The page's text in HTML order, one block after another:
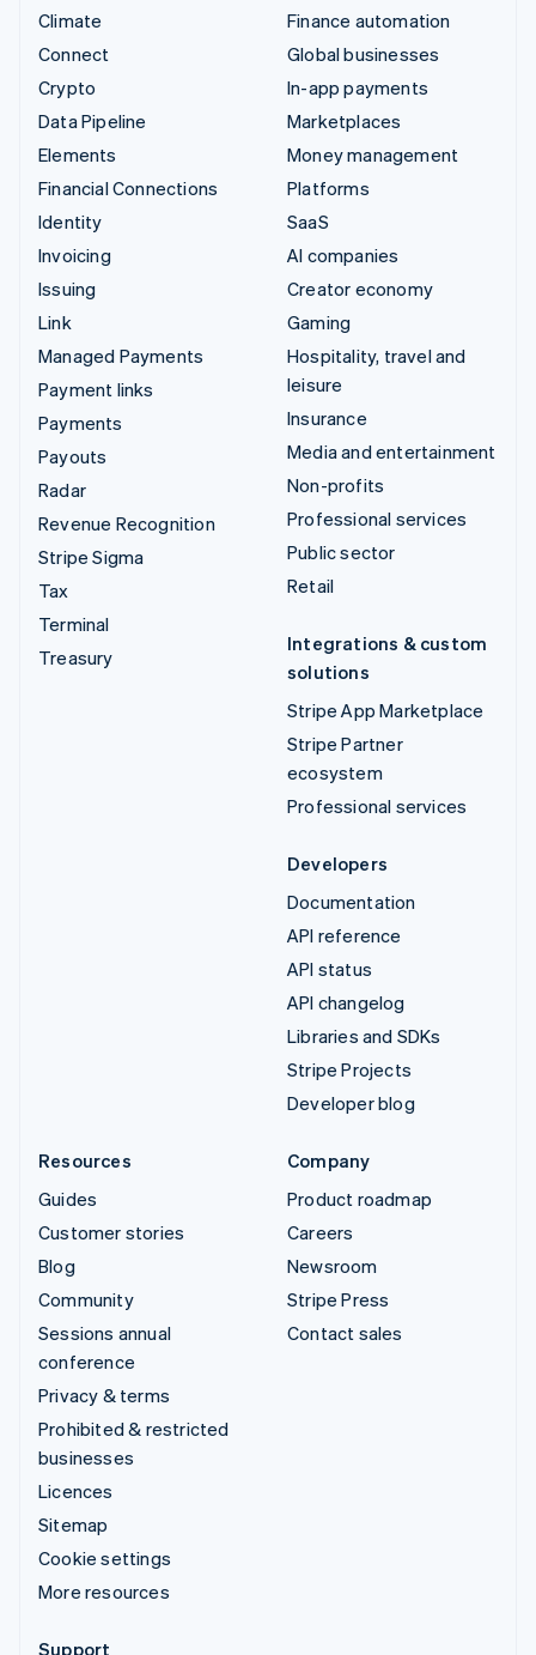
Climate
Connect
Crypto
Data Pipeline
Elements
Financial Connections
Identity
Invoicing
Issuing
Link
Managed Payments
Payment links
Payments
Payouts
Radar
Revenue Recognition
Stripe Sigma
Tax
Terminal
Treasury
Finance automation
Global businesses
In-app payments
Marketplaces
Money management
Platforms
SaaS
AI companies
Creator economy
Gaming
Hospitality, travel and
leisure
Insurance
Media and entertainment
Non-profits
Professional services
Public sector
Retail
Integrations & custom
solutions
Stripe App Marketplace
Stripe Partner
ecosystem
Professional services
Developers
Documentation
API reference
API status
API changelog
Libraries and SDKs
Stripe Projects
Developer blog
Resources
Guides
Customer stories
Blog
Community
Sessions annual
conference
Privacy & terms
Prohibited & restricted
businesses
Licences
Sitemap
Cookie settings
More resources
Company
Product roadmap
Careers
Newsroom
Stripe Press
Contact sales
Support